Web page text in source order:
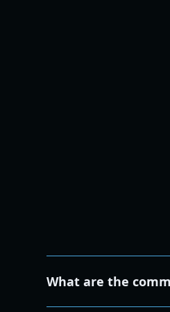
What are the